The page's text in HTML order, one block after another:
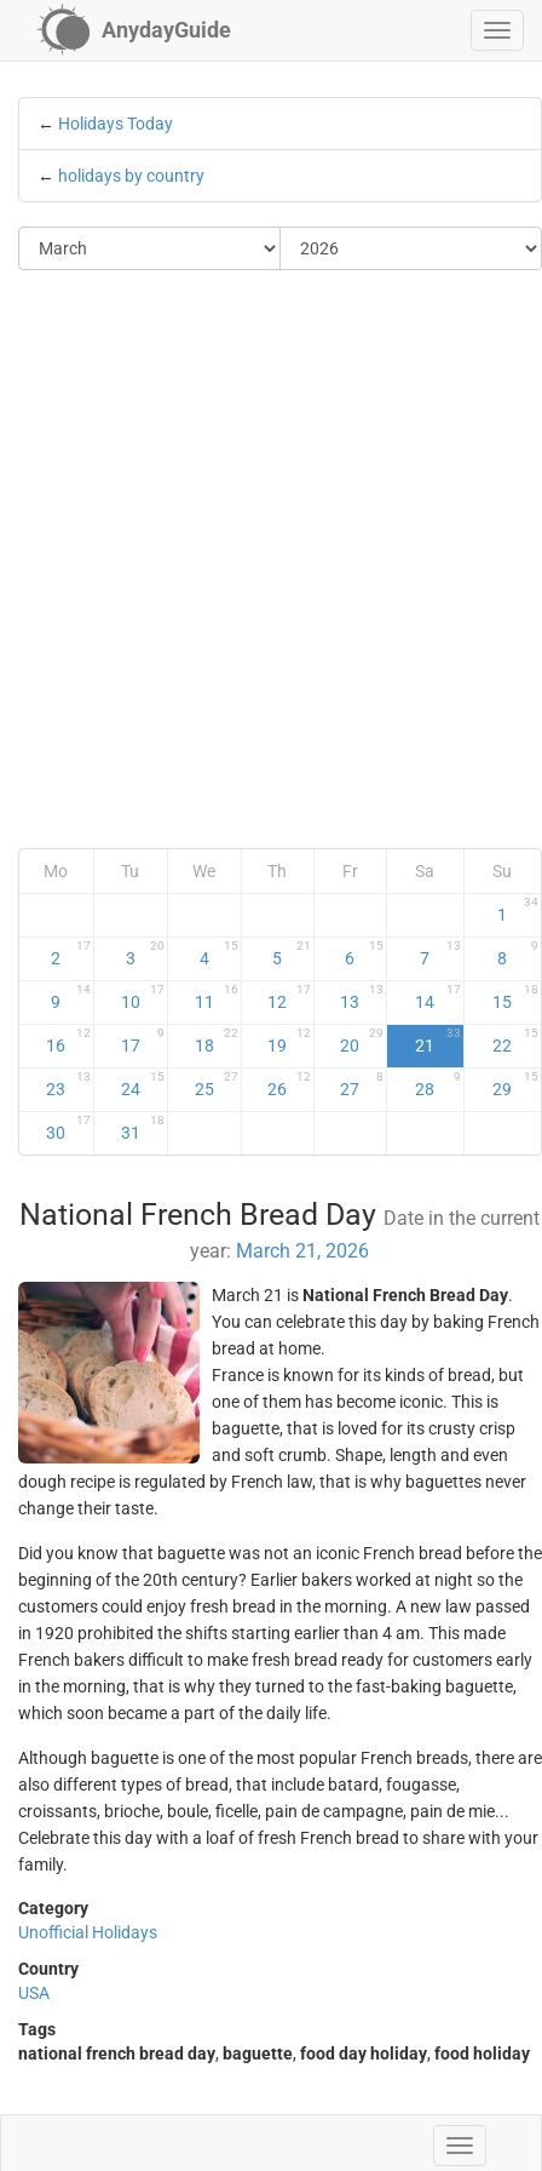
AnydayGuide
← Holidays Today
← holidays by country
Mo Tu We Th Fr Sa Su
1
34
2
17
3
20
4
15
5
21
6
15
7
13
8
9
9
14
10
17
11
16
12
17
13
13
14
17
15
18
16
12
17
9
18
22
19
12
20
29
21
33
22
15
23
13
24
15
25
27
26
12
27
8
28
9
29
15
30
17
31
18
National French Bread Day Date in the current
year: March 21, 2026
March 21 is National French Bread Day.
You can celebrate this day by baking French
bread at home.
France is known for its kinds of bread, but
one of them has become iconic. This is
baguette, that is loved for its crusty crisp
and soft crumb. Shape, length and even
dough recipe is regulated by French law, that is why baguettes never
change their taste.
Did you know that baguette was not an iconic French bread before the
beginning of the 20th century? Earlier bakers worked at night so the
customers could enjoy fresh bread in the morning. A new law passed
in 1920 prohibited the shifts starting earlier than 4 am. This made
French bakers difficult to make fresh bread ready for customers early
in the morning, that is why they turned to the fast-baking baguette,
which soon became a part of the daily life.
Although baguette is one of the most popular French breads, there are
also different types of bread, that include batard, fougasse,
croissants, brioche, boule, ficelle, pain de campagne, pain de mie...
Celebrate this day with a loaf of fresh French bread to share with your
family.
Category
Unofficial Holidays
Country
USA
Tags
national french bread day, baguette, food day holiday, food holiday